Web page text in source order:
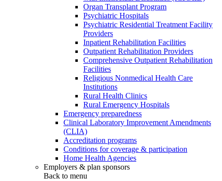
Organ Transplant Program
Psychiatric Hospitals
Psychiatric Residential Treatment Facility
Providers
Inpatient Rehabilitation Facilities
Outpatient Rehabilitation Providers
Comprehensive Outpatient Rehabilitation
Facilities
Religious Nonmedical Health Care
Institutions
Rural Health Clinics
Rural Emergency Hospitals
Emergency preparedness
Clinical Laboratory Improvement Amendments
(CLIA)
Accreditation programs
Conditions for coverage & participation
Home Health Agencies
Employers & plan sponsors
Back to menu